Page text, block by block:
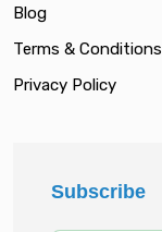
Blog
Terms & Conditions
Privacy Policy
Subscribe